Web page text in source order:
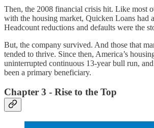
Then, the 2008 financial crisis hit. Like most
with the housing market, Quicken Loans had
Headcount reductions and defaults were the
But, the company survived. And those that
tended to thrive. Since then, America’s
uninterrupted continuous 13-year bull run,
been a primary beneficiary.
Chapter 3 - Rise to the Top